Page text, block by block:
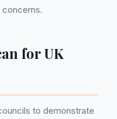
for UK
to demonstrate